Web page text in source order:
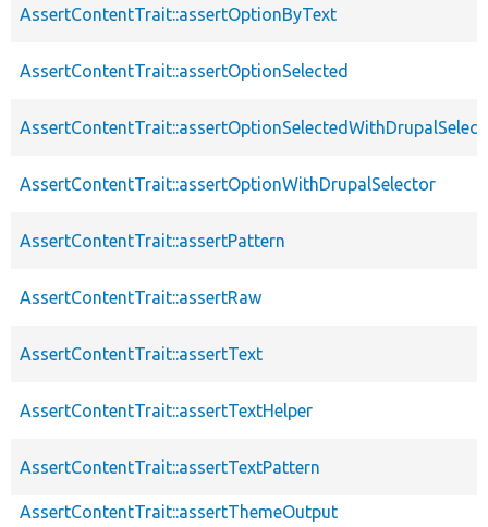
AssertContentTrait::assertOptionByText
AssertContentTrait::assertOptionSelected
AssertContentTrait::assertOptionWithDrupalSelector
AssertContentTrait::assertPattern
AssertContentTrait::assertRaw
AssertContentTrait::assertText
AssertContentTrait::assertTextHelper
AssertContentTrait::assertTextPattern
AssertContentTrait::assertThemeOutput